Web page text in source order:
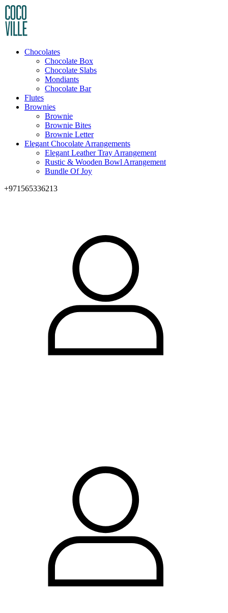
Chocolates
Chocolate Box
Chocolate Slabs
Mondiants
Chocolate Bar
Flutes
Brownies
Brownie
Brownie Bites
Brownie Letter
Elegant Chocolate Arrangements
Elegant Leather Tray Arrangement
Rustic & Wooden Bowl Arrangement
Bundle Of Joy
+971565336213